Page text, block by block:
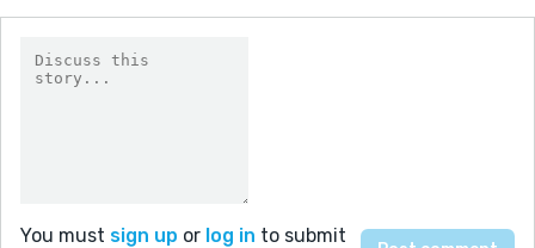
You must sign up or log in to submit